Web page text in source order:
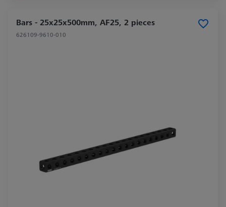
Bars - 25x25x500mm, AF25, 2 pieces
626109-9610-010